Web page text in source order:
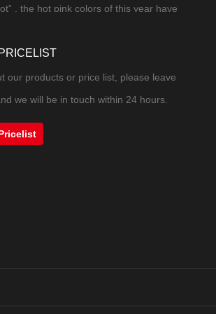
, the hot pink colors of this year have
under the mysterious atmosphere can
highly saturate...
our products or price list, please leave
we will be in touch within 24 hours.